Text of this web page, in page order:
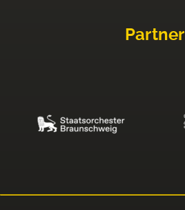
Partner